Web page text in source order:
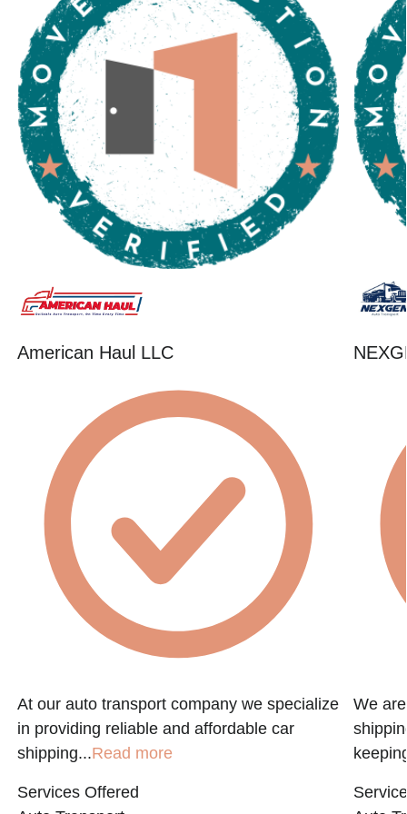
American Haul LLC
At our auto transport company we specialize
in providing reliable and affordable car
shipping...Read more
Services Offered
We